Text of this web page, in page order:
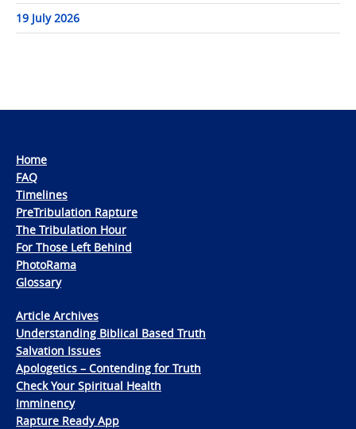
19 July 2026
Home
FAQ
Timelines
PreTribulation Rapture
The Tribulation Hour
For Those Left Behind
PhotoRama
Glossary
Article Archives
Understanding Biblical Based Truth
Salvation Issues
Apologetics – Contending for Truth
Check Your Spiritual Health
Imminency
Rapture Ready App